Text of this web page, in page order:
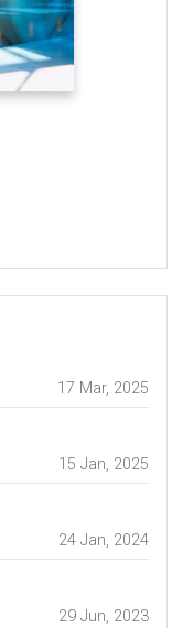
17 Mar, 2025
15 Jan, 2025
24 Jan, 2024
29 Jun, 2023